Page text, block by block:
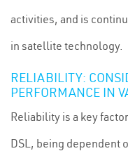
activities, and is
in satellite technology.
RELIABILITY:
PERFORMANCE IN
Reliability is a key
DSL, being dependent